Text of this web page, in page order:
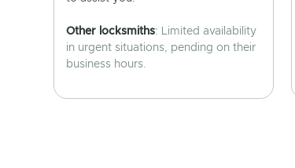
Other locksmiths: Limited availability
in urgent situations, pending on their
business hours.